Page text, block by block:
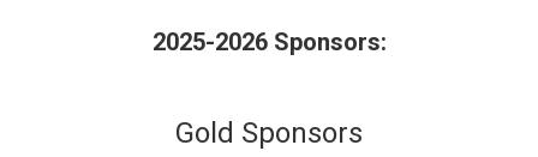
2025-2026 Sponsors:
Gold Sponsors